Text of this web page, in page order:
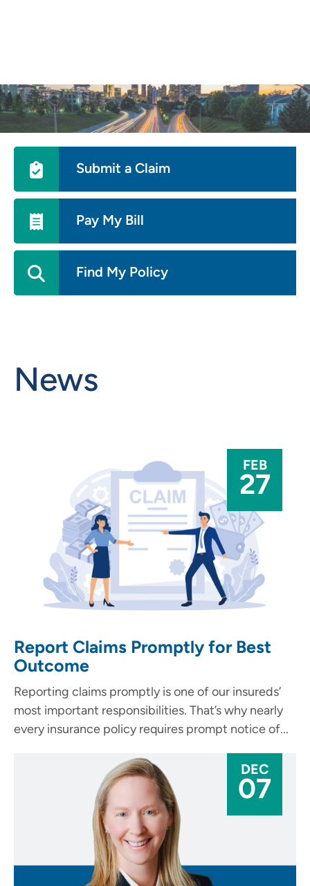
Menu
Submit a Claim
Pay My Bill
Find My Policy
News
FEB
27
Report Claims Promptly for Best
Outcome
Reporting claims promptly is one of our insureds’
most important responsibilities. That’s why nearly
every insurance policy requires prompt notice of...
DEC
07